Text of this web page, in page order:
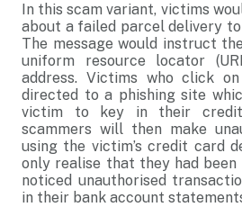
In this scam variant, victims
about a failed parcel delivery to
The message would instruct
uniform resource locator
address. Victims who click
directed to a phishing site
victim to key in their
scammers will then make
using the victim’s credit card
only realise that they had been
noticed unauthorised
in their bank account